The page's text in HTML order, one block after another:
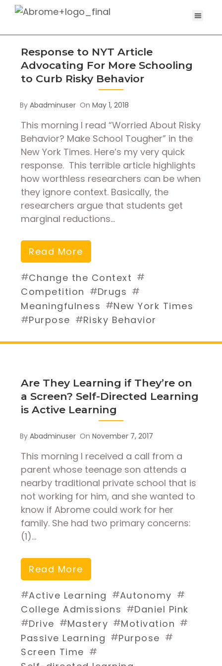
Response to NYT Article
Advocating For More Schooling
to Curb Risky Behavior
ByAbadminuser OnMay 1, 2018
This morning I read “Worried About Risky
Behavior? Make School Tougher” in the
New York Times. Here’s my very quick
response. This terrible article highlights
how worthless researchers can be when
they ignore context. Basically, the
researchers argue that students get
marginal reductions…
Read More
#Change the Context #
Competition #Drugs #
Meaningfulness #New York Times
#Purpose #Risky Behavior
Are They Learning if They’re on
a Screen? Self-Directed Learning
is Active Learning
ByAbadminuser OnNovember 7, 2017
This morning I received a call from a
parent whose teenage son attends a
nearby traditional private school that is
not working for him, and she wanted to
know if Abrome could work for her
family. She had two primary concerns:
(1)…
Read More
#Active Learning #Autonomy #
College Admissions #Daniel Pink
#Drive #Mastery #Motivation #
Passive Learning #Purpose #
Screen Time #